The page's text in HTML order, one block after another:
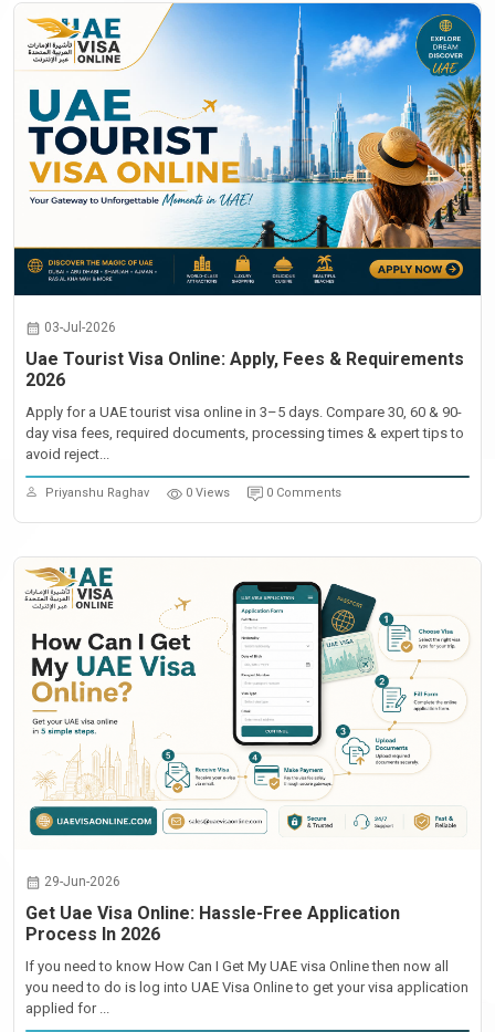
03-Jul-2026
Uae Tourist Visa Online: Apply, Fees & Requirements
2026
Apply for a UAE tourist visa online in 3–5 days. Compare 30, 60 & 90-
day visa fees, required documents, processing times & expert tips to
avoid reject...
Priyanshu Raghav 0 Views 0 Comments
29-Jun-2026
Get Uae Visa Online: Hassle-Free Application
Process In 2026
If you need to know How Can I Get My UAE visa Online then now all
you need to do is log into UAE Visa Online to get your visa application
applied for ...